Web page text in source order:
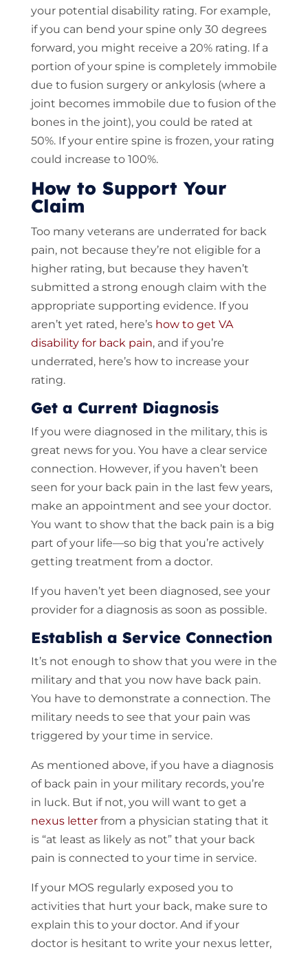
your potential disability rating. For example,
if you can bend your spine only 30 degrees
forward, you might receive a 20% rating. If a
portion of your spine is completely immobile
due to fusion surgery or ankylosis (where a
joint becomes immobile due to fusion of the
bones in the joint), you could be rated at
50%. If your entire spine is frozen, your rating
could increase to 100%.
How to Support Your
Claim
Too many veterans are underrated for back
pain, not because they’re not eligible for a
higher rating, but because they haven’t
submitted a strong enough claim with the
appropriate supporting evidence. If you
aren’t yet rated, here’show to get VA
disability for back pain, and if you’re
underrated, here’s how to increase your
rating.
Get a Current Diagnosis
If you were diagnosed in the military, this is
great news for you. You have a clear service
connection. However, if you haven’t been
seen for your back pain in the last few years,
make an appointment and see your doctor.
You want to show that the back pain is a big
part of your life—so big that you’re actively
getting treatment from a doctor.
If you haven’t yet been diagnosed, see your
provider for a diagnosis as soon as possible.
Establish a Service Connection
It’s not enough to show that you were in the
military and that you now have back pain.
You have to demonstrate a connection. The
military needs to see that your pain was
triggered by your time in service.
As mentioned above, if you have a diagnosis
of back pain in your military records, you’re
in luck. But if not, you will want to get a
nexus letterfrom a physician stating that it
is “at least as likely as not” that your back
pain is connected to your time in service.
If your MOS regularly exposed you to
activities that hurt your back, make sure to
explain this to your doctor. And if your
doctor is hesitant to write your nexus letter,